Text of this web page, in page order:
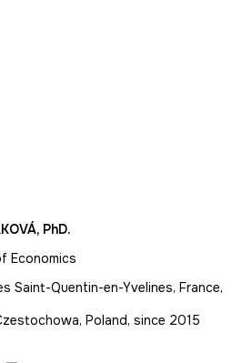
PhD.
Economics
Saint-Quentin-en-Yvelines, France,
Poland, since 2015